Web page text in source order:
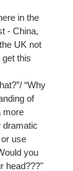
in the
- China,
UK not
get this
“Why
of
more
dramatic
use
you
head???"